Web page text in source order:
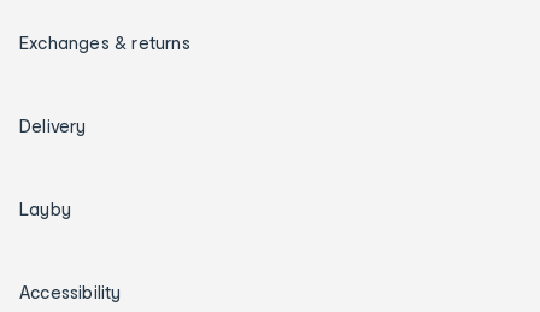
Exchanges & returns
Delivery
Layby
Accessibility